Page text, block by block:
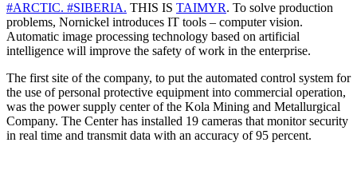
#ARCTIC. #SIBERIA. THIS IS TAIMYR. To solve production
problems, Nornickel introduces IT tools – computer vision.
Automatic image processing technology based on artificial
intelligence will improve the safety of work in the enterprise.
The first site of the company, to put the automated control system for
the use of personal protective equipment into commercial operation,
was the power supply center of the Kola Mining and Metallurgical
Company. The Center has installed 19 cameras that monitor security
in real time and transmit data with an accuracy of 95 percent.